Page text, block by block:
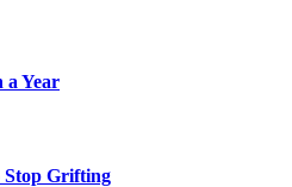
a Year
Stop Grifting